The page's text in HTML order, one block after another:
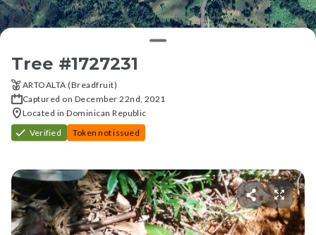
Tree #1727231
ARTOALTA (Breadfruit)
Captured on December 22nd, 2021
Located in Dominican Republic
Verified
Token not issued